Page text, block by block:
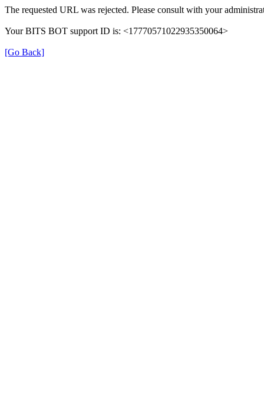
The requested URL was rejected. Please consult with your
Your BITS BOT support ID is: <17770571022935350064>
[Go Back]